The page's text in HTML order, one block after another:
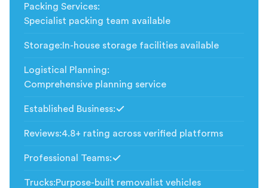
Packing Services:
Specialist packing team available
Storage: In-house storage facilities available
Logistical Planning:
Comprehensive planning service
Established Business:
Reviews:4.8+ rating across verified platforms
Professional Teams:
Trucks:Purpose-built removalist vehicles